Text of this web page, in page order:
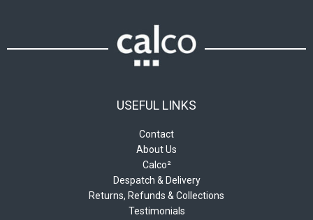
USEFUL LINKS
Contact
About Us
Calco²
Despatch & Delivery
Returns, Refunds & Collections
Testimonials